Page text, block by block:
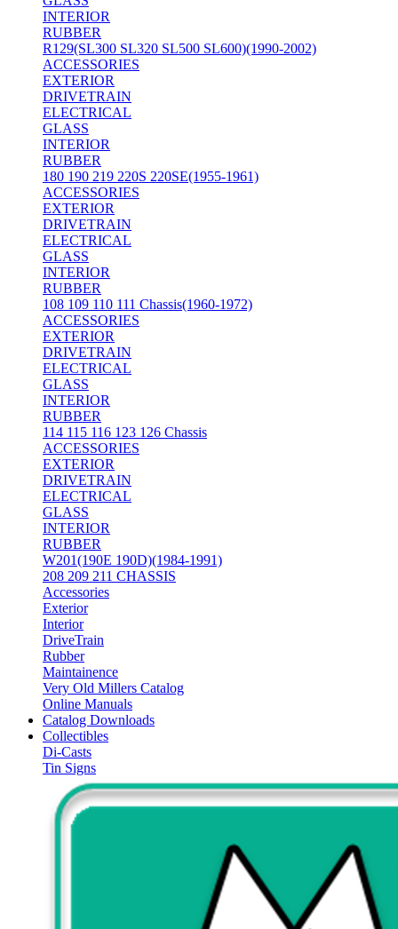
INTERIOR
RUBBER
R129(SL300 SL320 SL500 SL600)(1990-2002)
ACCESSORIES
EXTERIOR
DRIVETRAIN
ELECTRICAL
GLASS
INTERIOR
RUBBER
180 190 219 220S 220SE(1955-1961)
ACCESSORIES
EXTERIOR
DRIVETRAIN
ELECTRICAL
GLASS
INTERIOR
RUBBER
108 109 110 111 Chassis(1960-1972)
ACCESSORIES
EXTERIOR
DRIVETRAIN
ELECTRICAL
GLASS
INTERIOR
RUBBER
114 115 116 123 126 Chassis
ACCESSORIES
EXTERIOR
DRIVETRAIN
ELECTRICAL
GLASS
INTERIOR
RUBBER
W201(190E 190D)(1984-1991)
208 209 211 CHASSIS
Accessories
Exterior
Interior
DriveTrain
Rubber
Maintainence
Very Old Millers Catalog
Online Manuals
Catalog Downloads
Collectibles
Di-Casts
Tin Signs